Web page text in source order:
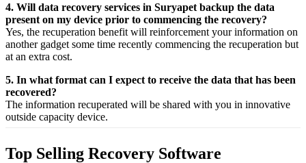
4. Will data recovery services in Suryapet backup the data
present on my device prior to commencing the recovery?
Yes, the recuperation benefit will reinforcement yourinformation on
another gadget some time recently commencing the recuperation but
at an extra cost.
5. In what format can I expect to receive the data that has been
recovered?
The information recuperated will be shared with you in innovative
outside capacity device.
Top Selling Recovery Software